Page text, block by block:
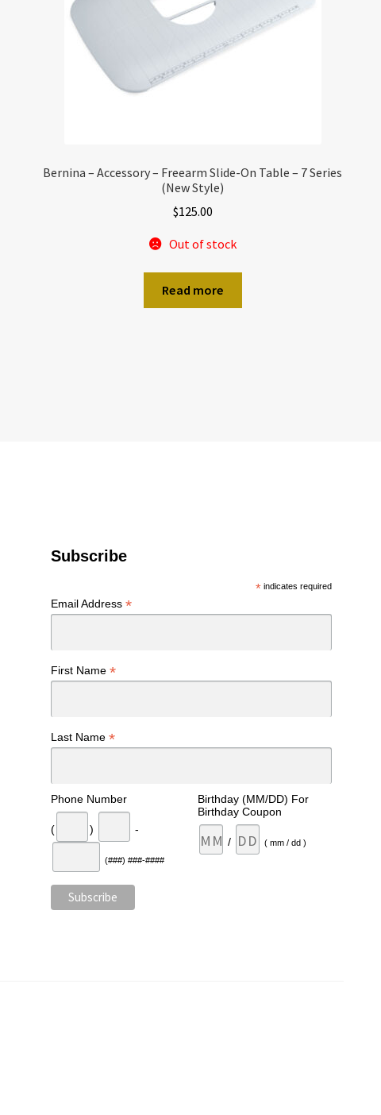
Bernina – Accessory – Freearm Slide-On Table – 7 Series
(New Style)
$125.00
Out of stock
Read more
Subscribe
* indicates required
Email Address*
First Name*
Last Name*
Phone Number
( ) -
(###) ###-####
Birthday (MM/DD) For
Birthday Coupon
/ ( mm / dd )